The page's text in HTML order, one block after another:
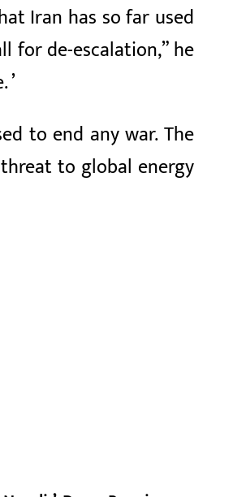
Iran has so far used
for de-escalation,” he
to end any war. The
to global energy